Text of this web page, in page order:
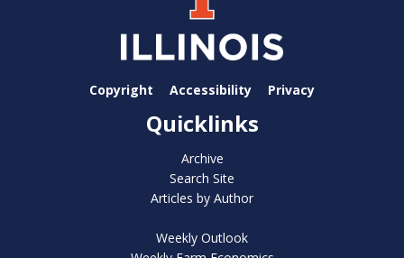
Copyright Accessibility Privacy
Quicklinks
Archive
Search Site
Articles by Author
Weekly Outlook